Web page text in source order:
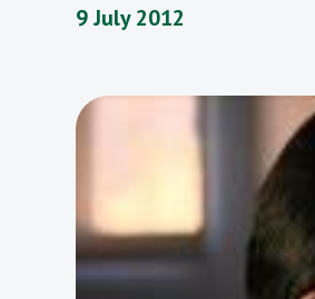
9 July 2012